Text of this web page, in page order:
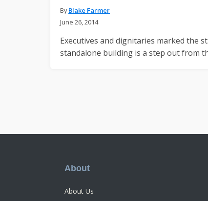
ByBlake Farmer
June 26, 2014
Executives and dignitaries marked the
standalone building is a step out from
About
About Us